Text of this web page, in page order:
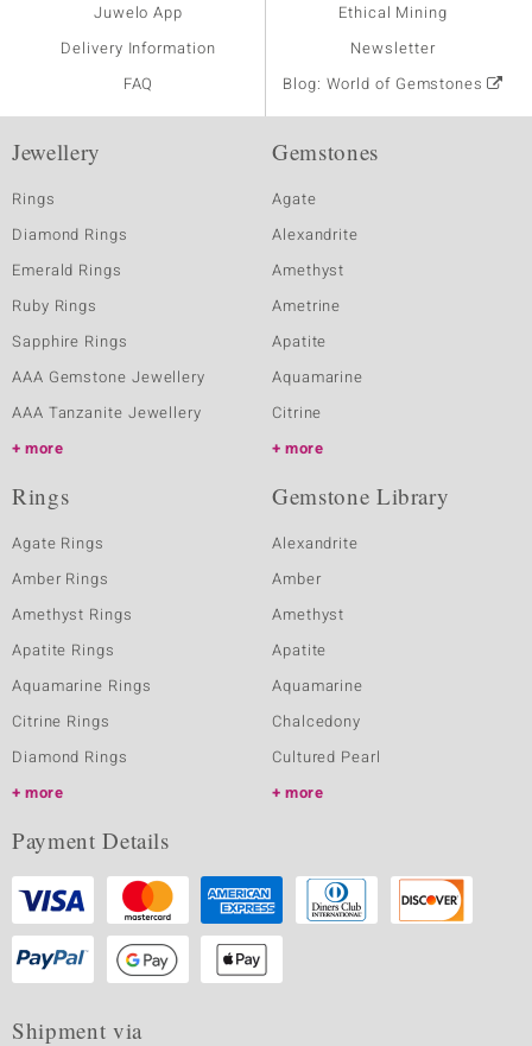
Juwelo App
Delivery Information
FAQ
Ethical Mining
Newsletter
Blog: World of Gemstones
Jewellery
Rings
Diamond Rings
Emerald Rings
Ruby Rings
Sapphire Rings
AAA Gemstone Jewellery
AAA Tanzanite Jewellery
more
Gemstones
Agate
Alexandrite
Amethyst
Ametrine
Apatite
Aquamarine
Citrine
more
Rings
Agate Rings
Amber Rings
Amethyst Rings
Apatite Rings
Aquamarine Rings
Citrine Rings
Diamond Rings
more
Gemstone Library
Alexandrite
Amber
Amethyst
Apatite
Aquamarine
Chalcedony
Cultured Pearl
more
Payment Details
Shipment via